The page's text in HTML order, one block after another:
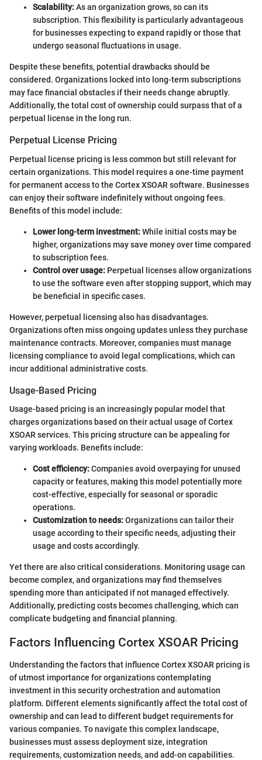
Scalability:As an organization grows, so can its
subscription. This flexibility is particularly advantageous
for businesses expecting to expand rapidly or those that
undergo seasonal fluctuations in usage.
Despite these benefits, potential drawbacks should be
considered. Organizations locked into long-term subscriptions
may face financial obstacles if their needs change abruptly.
Additionally, the total cost of ownership could surpass that of a
perpetual license in the long run.
Perpetual License Pricing
Perpetual license pricing is less common but still relevant for
certain organizations. This model requires a one-time payment
for permanent access to the Cortex XSOAR software. Businesses
can enjoy their software indefinitely without ongoing fees.
Benefits of this model include:
Lower long-term investment:While initial costs may be
higher, organizations may save money over time compared
to subscription fees.
Control over usage: Perpetual licenses allow organizations
to use the software even after stopping support, which may
be beneficial in specific cases.
However, perpetual licensing also has disadvantages.
Organizations often miss ongoing updates unless they purchase
maintenance contracts. Moreover, companies must manage
licensing compliance to avoid legal complications, which can
incur additional administrative costs.
Usage-Based Pricing
Usage-based pricing is an increasingly popular model that
charges organizations based on their actual usage of Cortex
XSOAR services. This pricing structure can be appealing for
varying workloads. Benefits include:
Cost efficiency:Companies avoid overpaying for unused
capacity or features, making this model potentially more
cost-effective, especially for seasonal or sporadic
operations.
Customization to needs:Organizations can tailor their
usage according to their specific needs, adjusting their
usage and costs accordingly.
Yet there are also critical considerations. Monitoring usage can
become complex, and organizations may find themselves
spending more than anticipated if not managed effectively.
Additionally, predicting costs becomes challenging, which can
complicate budgeting and financial planning.
Factors Influencing Cortex XSOAR Pricing
Understanding the factors that influence Cortex XSOAR pricing is
of utmost importance for organizations contemplating
investment in this security orchestration and automation
platform. Different elements significantly affect the total cost of
ownership and can lead to different budget requirements for
various companies. To navigate this complex landscape,
businesses must assess deployment size, integration
requirements, customization needs, and add-on capabilities.